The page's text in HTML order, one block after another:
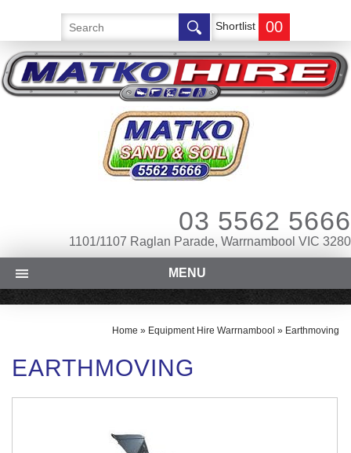
Shortlist 00
03 5562 5666
1101/1107 Raglan Parade, Warrnambool VIC 3280
MENU
Home » Equipment Hire Warrnambool » Earthmoving
EARTHMOVING